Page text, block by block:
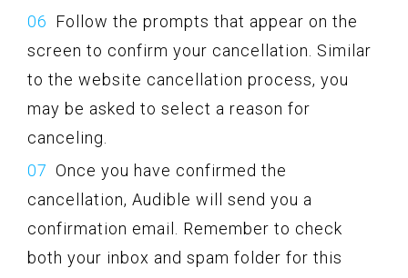
Follow the prompts that appear on the
screen to confirm your cancellation. Similar
to the website cancellation process, you
may be asked to select a reason for
canceling.
Once you have confirmed the
cancellation, Audible will send you a
confirmation email. Remember to check
both your inbox and spam folder for this